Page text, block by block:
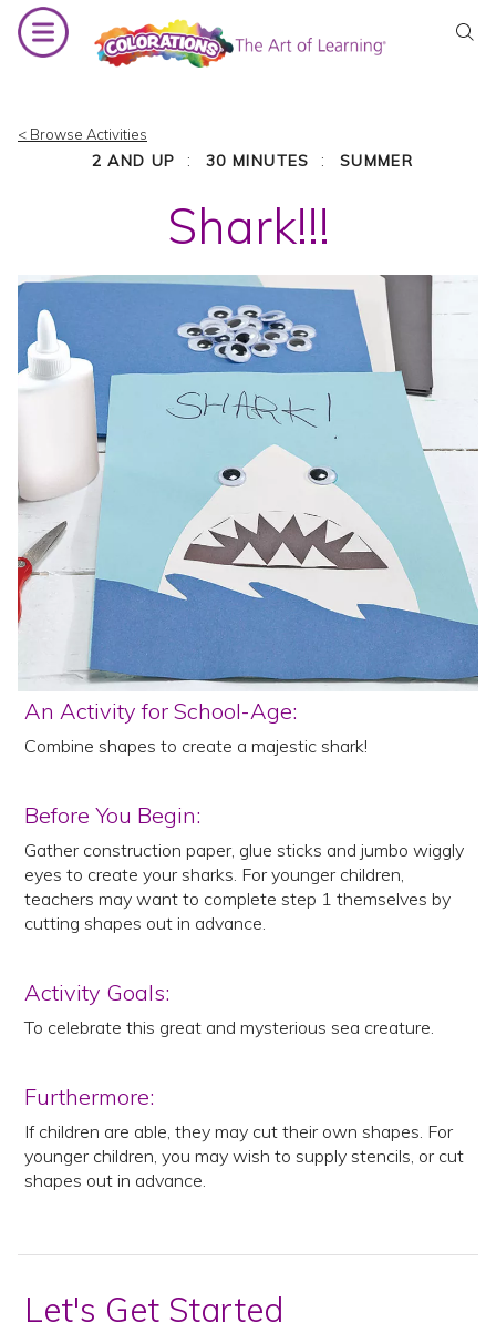
Skip
content
< Browse Activities
2 AND UP : 30 MINUTES : SUMMER
Shark!!!
An Activity for School-Age:
Combine shapes to create a majestic shark!
Before You Begin:
Gather construction paper, glue sticks and jumbo wiggly
eyes to create your sharks. For younger children,
teachers may want to complete step 1 themselves by
cutting shapes out in advance.
Activity Goals:
To celebrate this great and mysterious sea creature.
Furthermore:
If children are able, they may cut their own shapes. For
younger children, you may wish to supply stencils, or cut
shapes out in advance.
Let's Get Started